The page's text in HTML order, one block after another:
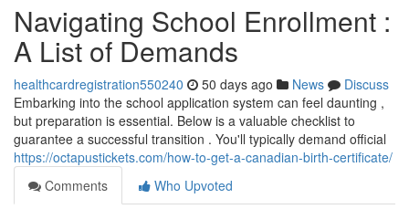
Navigating School Enrollment :
A List of Demands
healthcardregistration550240 50 days ago News
Discuss
Embarking into the school application system can feel daunting ,
but preparation is essential. Below is a valuable checklist to
guarantee a successful transition . You'll typically demand official
https://octapustickets.com/how-to-get-a-canadian-birth-certificate/
Comments
Who Upvoted